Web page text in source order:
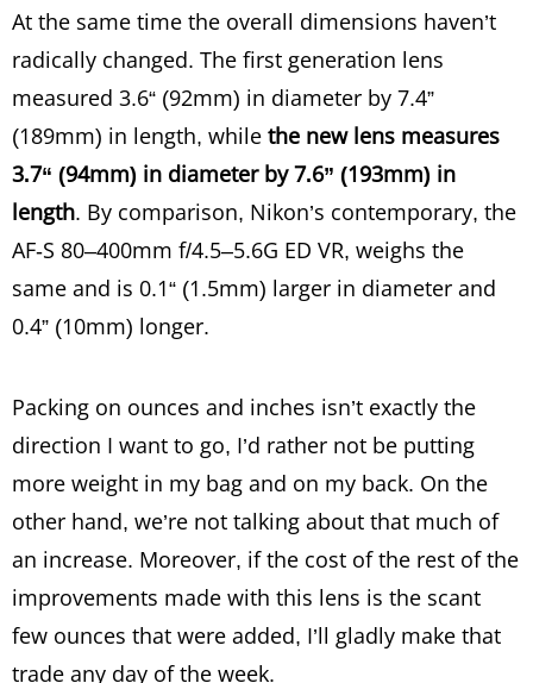
At the same time the overall dimensions haven’t
radically changed. The first generation lens
measured 3.6“ (92mm) in diameter by 7.4”
(189mm) in length, while the new lens measures
3.7“ (94mm) in diameter by 7.6” (193mm) in
length. By comparison, Nikon’s contemporary, the
AF-S 80–400mm f/4.5–5.6G ED VR, weighs the
same and is 0.1“ (1.5mm) larger in diameter and
0.4” (10mm) longer.
Packing on ounces and inches isn’t exactly the
direction I want to go, I’d rather not be putting
more weight in my bag and on my back. On the
other hand, we’re not talking about that much of
an increase. Moreover, if the cost of the rest of the
improvements made with this lens is the scant
few ounces that were added, I’ll gladly make that
trade any day of the week.